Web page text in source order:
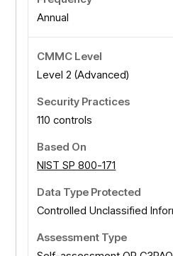
Annual
Level 2 (Advanced)
110 controls
NIST SP 800-171
Controlled Unclassified